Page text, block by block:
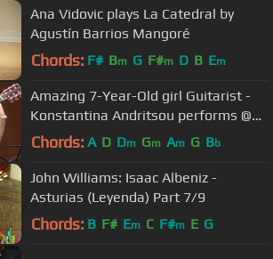
Ana Vidovic plays La Catedral by
Agustín Barrios Mangoré
Chords: F# Bm G F#m D B Em
Amazing 7-Year-Old girl Guitarist -
Konstantina Andritsou performs @
Megaro (Athens) HD
Chords: A D Dm Gm Am G Bb
John Williams: Isaac Albeniz -
Asturias (Leyenda) Part 7/9
Chords: B F# Em C F#m E G